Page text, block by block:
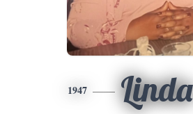
1947 Linda